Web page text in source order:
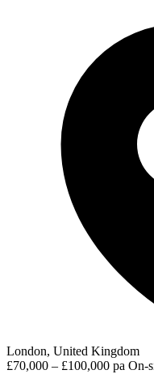
London, United Kingdom
£70,000 – £100,000 pa On-